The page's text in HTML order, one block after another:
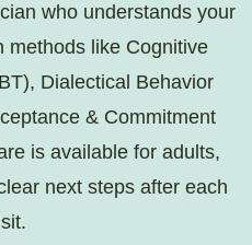
who understands your
methods like Cognitive
Dialectical Behavior
& Commitment
is available for adults,
next steps after each